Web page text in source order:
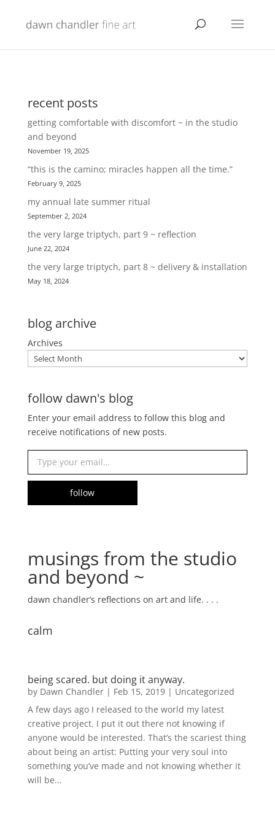
recent posts
getting comfortable with discomfort ~ in the studio
and beyond
November 19, 2025
“this is the camino; miracles happen all the time.”
February 9, 2025
my annual late summer ritual
September 2, 2024
the very large triptych, part 9 ~ reflection
June 22, 2024
the very large triptych, part 8 ~ delivery & installation
May 18, 2024
blog archive
Archives
follow dawn's blog
Enter your email address to follow this blog and
receive notifications of new posts.
Type your email…
follow
musings from the studio
and beyond ~
dawn chandler’s reflections on art and life. . . .
calm
being scared. but doing it anyway.
by Dawn Chandler| Feb 15, 2019| Uncategorized
A few days ago I released to the world my latest
creative project. I put it out there not knowing if
anyone would be interested. That’s the scariest thing
about being an artist: Putting your very soul into
something you’ve made and not knowing whether it
will be...